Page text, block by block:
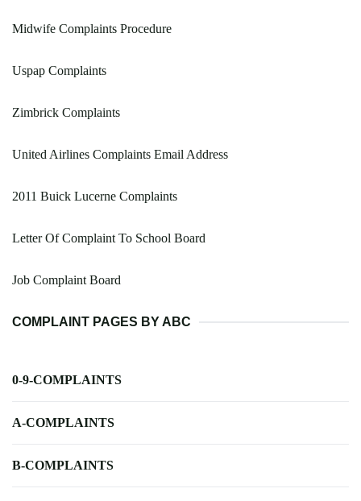
Midwife Complaints Procedure
Uspap Complaints
Zimbrick Complaints
United Airlines Complaints Email Address
2011 Buick Lucerne Complaints
Letter Of Complaint To School Board
Job Complaint Board
COMPLAINT PAGES BY ABC
0-9-COMPLAINTS
A-COMPLAINTS
B-COMPLAINTS